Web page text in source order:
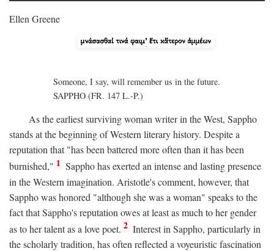
Ellen Greene
Someone, I say, will remember us in the future.
SAPPHO (FR. 147 L.-P.)
As the earliest surviving woman writer in the West, Sappho
stands at the beginning of Western literary history. Despite a
reputation that "has been battered more often than it has been
burnished," 1 Sappho has exerted an intense and lasting presence
in the Western imagination. Aristotle's comment, however, that
Sappho was honored "although she was a woman" speaks to the
fact that Sappho's reputation owes at least as much to her gender
as to her talent as a love poet. 2 Interest in Sappho, particularly in
the scholarly tradition, has often reflected a voyeuristic fascination